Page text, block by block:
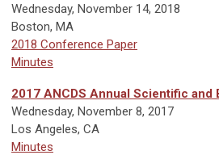
Wednesday, November 14, 2018
Boston, MA
2018 Conference Paper
Minutes
2017 ANCDS Annual Scientific and
Wednesday, November 8, 2017
Los Angeles, CA
Minutes